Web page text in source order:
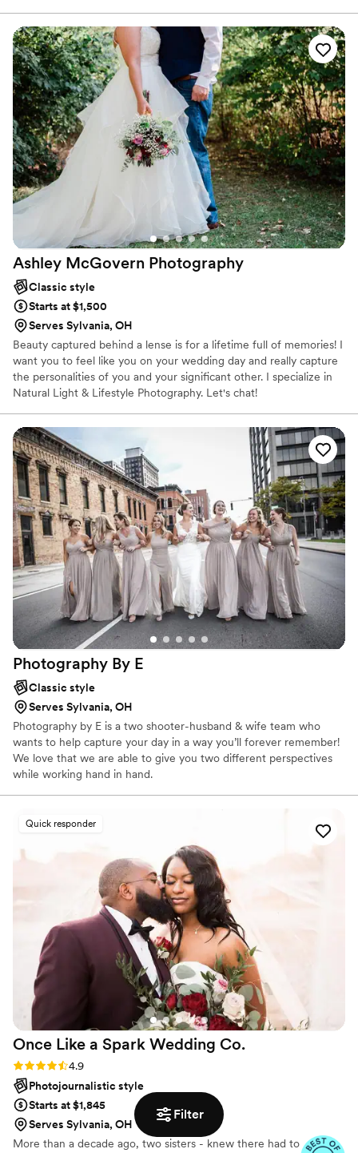
Filter
Ashley McGovern Photography
Classic style
Starts at $1,500
Serves Sylvania, OH
Beauty captured behind a lense is for a lifetime full of memories! I
want you to feel like you on your wedding day and really capture
the personalities of you and your significant other. I specialize in
Natural Light & Lifestyle Photography. Let's chat!
Photography By E
Classic style
Serves Sylvania, OH
Photography by E is a two shooter-husband & wife team who
wants to help capture your day in a way you’ll forever remember!
We love that we are able to give you two different perspectives
while working hand in hand.
Quick responder
Once Like a Spark Wedding Co.
Rating: 4.9 (95 reviews)
4.9
Photojournalistic style
Starts at $1,845
Serves Sylvania, OH
More than a decade ago, two sisters - knew there had to